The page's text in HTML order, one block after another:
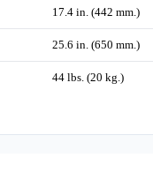
17.4 in. (442 mm.)
25.6 in. (650 mm.)
44 lbs. (20 kg.)